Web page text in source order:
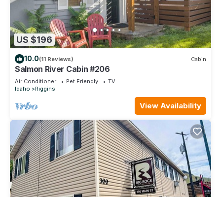
US $196
10.0(11 Reviews) Cabin
Salmon River Cabin #206
Air Conditioner Pet Friendly
TV
Idaho
Riggins
View Availability